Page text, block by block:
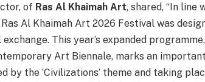
of Ras Al Khaimah Art, shared, “In line
Al Khaimah Art 2026 Festival was
This year’s expanded
Art Biennale, marks an
by the ‘Civilizations’ theme and taking